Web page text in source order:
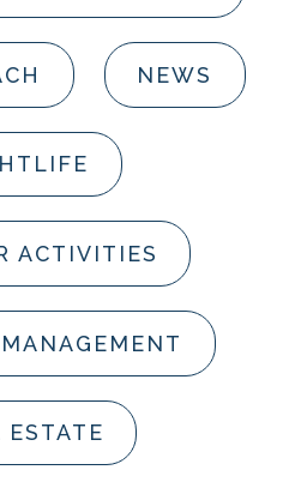
NEWS
ACTIVITIES
ESTATE